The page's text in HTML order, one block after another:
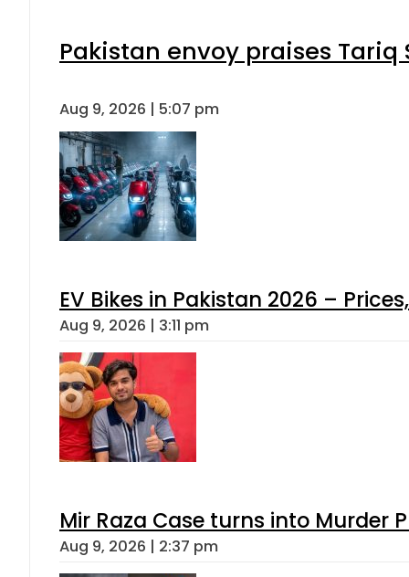
Pakistan envoy praises
Aug 9, 2026 | 5:07 pm
EV Bikes in Pakistan 2026 –
Aug 9, 2026 | 3:11 pm
Mir Raza Case turns into Murder
Aug 9, 2026 | 2:37 pm